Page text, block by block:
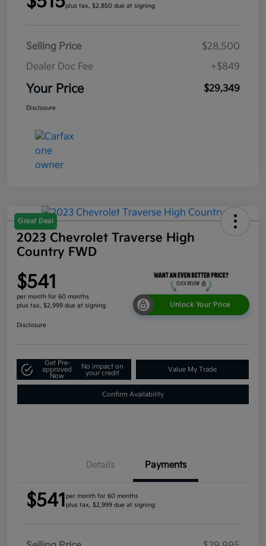
plus tax, $2,850 due at signing
Selling Price
$28,500
Dealer Doc Fee
+$849
Your Price $29,349
Disclosure
Great Deal
2023 Chevrolet Traverse High
Country FWD
$541
per month for 60 months
plus tax, $2,999 due at signing
Unlock Your Price
Disclosure
Get Pre-
approved
Now
No impact on
your credit
Value My Trade
Confirm Availability
Details Payments
$541 per month for 60 months
plus tax, $2,999 due at signing